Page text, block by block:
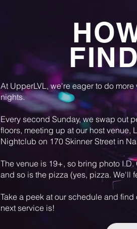
At UpperLVL, we're eager to do more
nights.
Every second Sunday, we swap out
floors, meeting up at our host venue,
Nightclub on 170 Skinner Street in
The venue is 19+, so bring photo I.D.
and so is the pizza (yes, pizza. We'll
Take a peek at our schedule and find
next service is!